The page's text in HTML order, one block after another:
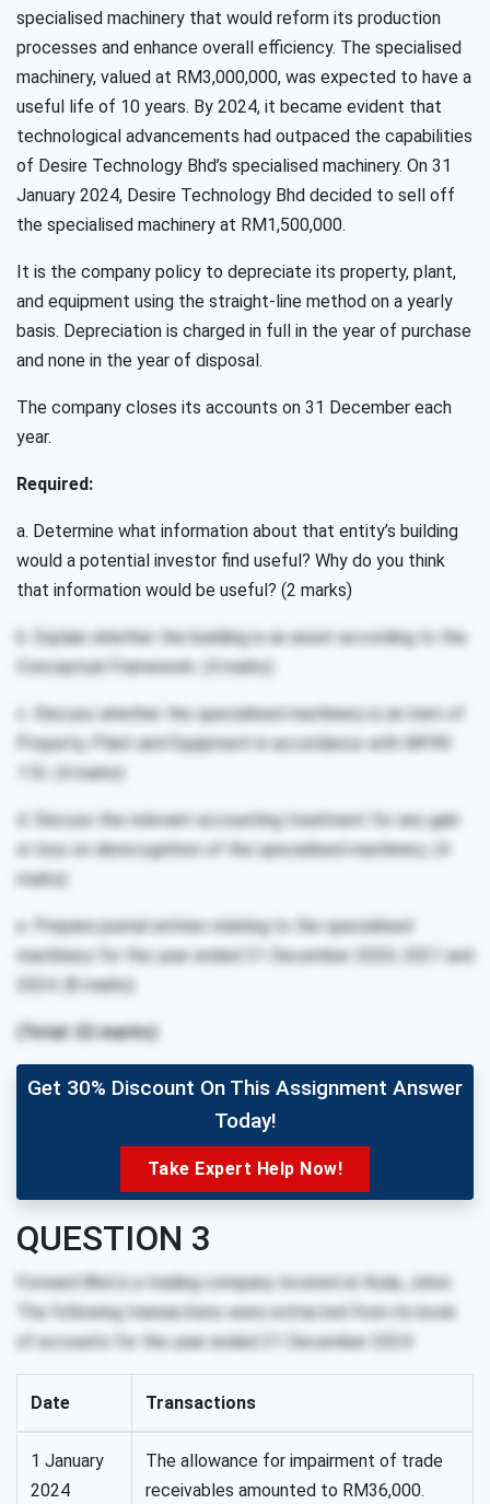
specialised machinery that would reform its production
processes and enhance overall efficiency. The specialised
machinery, valued at RM3,000,000, was expected to have a
useful life of 10 years. By 2024, it became evident that
technological advancements had outpaced the capabilities
of Desire Technology Bhd’s specialised machinery. On 31
January 2024, Desire Technology Bhd decided to sell off
the specialised machinery at RM1,500,000.
It is the company policy to depreciate its property, plant,
and equipment using the straight-line method on a yearly
basis. Depreciation is charged in full in the year of purchase
and none in the year of disposal.
The company closes its accounts on 31 December each
year.
Required:
a. Determine what information about that entity’s building
would a potential investor find useful? Why do you think
that information would be useful? (2 marks)
b. Explain whether the building is an asset according to the
Conceptual Framework. (4 marks)
c. Discuss whether the specialised machinery is an item of
Property, Plant and Equipment in accordance with MFRS
116. (4 marks)
d. Discuss the relevant accounting treatment for any gain
or loss on derecognition of the specialised machinery. (4
marks)
e. Prepare journal entries relating to the specialised
machinery for the year ended 31 December 2020, 2021 and
2024. (8 marks)
(Total: 22 marks)
Get 30% Discount On This Assignment Answer
Today!
Take Expert Help Now!
QUESTION 3
Forward Bhd is a trading company located at Kulai, Johor.
The following transactions were extracted from its book
of accounts for the year ended 31 December 2024:
Date Transactions
1 January
2024
The allowance for impairment of trade
receivables amounted to RM36,000.